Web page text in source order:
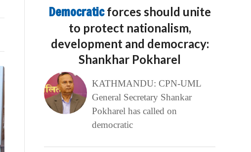
Democraticforces should unite
to protect nationalism,
development and democracy:
Shankhar Pokharel
KATHMANDU: CPN-UML
General Secretary Shankar
Pokharel has called on
democratic